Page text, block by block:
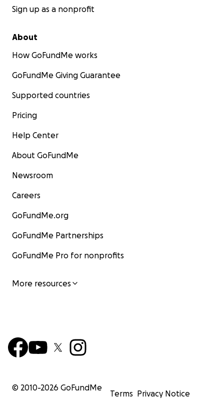
Sign up as a nonprofit
About
How GoFundMe works
GoFundMe Giving Guarantee
Supported countries
Pricing
Help Center
About GoFundMe
Newsroom
Careers
GoFundMe.org
GoFundMe Partnerships
GoFundMe Pro for nonprofits
More resources
© 2010-2026 GoFundMe
Terms Privacy Notice